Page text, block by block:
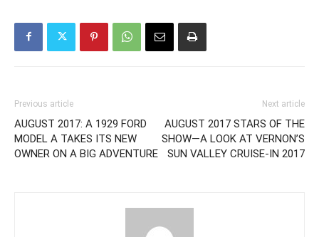
Previous article
AUGUST 2017: A 1929 FORD
MODEL A TAKES ITS NEW
OWNER ON A BIG ADVENTURE
Next article
AUGUST 2017 STARS OF THE
SHOW—A LOOK AT VERNON’S
SUN VALLEY CRUISE-IN 2017